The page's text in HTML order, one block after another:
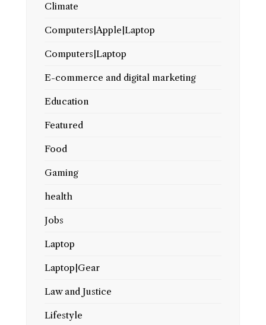
Climate
Computers|Apple|Laptop
Computers|Laptop
E-commerce and digital marketing
Education
Featured
Food
Gaming
health
Jobs
Laptop
Laptop|Gear
Law and Justice
Lifestyle